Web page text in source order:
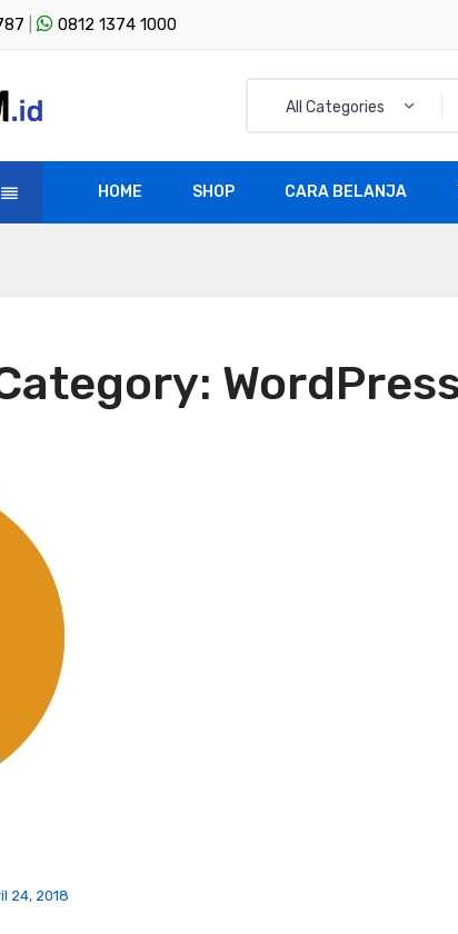
0812 1374 1000
All Categories
HOME SHOP CARA BELANJA
24, 2018